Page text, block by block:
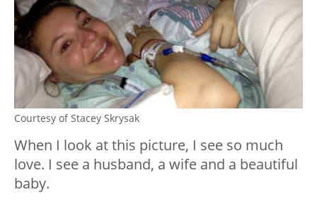
Courtesy of Stacey Skrysak
When I look at this picture, I see so much
love. I see a husband, a wife and a beautiful
baby.